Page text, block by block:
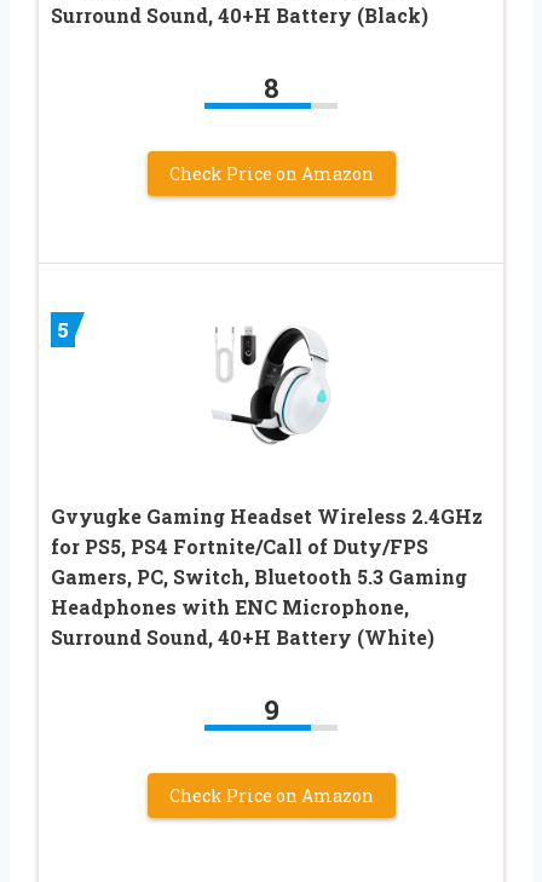
Surround Sound, 40+H Battery (Black)
8
Check Price on Amazon
5
Gvyugke Gaming Headset Wireless 2.4GHz
for PS5, PS4 Fortnite/Call of Duty/FPS
Gamers, PC, Switch, Bluetooth 5.3 Gaming
Headphones with ENC Microphone,
Surround Sound, 40+H Battery (White)
9
Check Price on Amazon